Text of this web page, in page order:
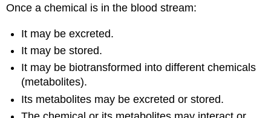
Once a chemical is in the blood stream:
It may be excreted.
It may be stored.
It may be biotransformed into different chemicals
(metabolites).
Its metabolites may be excreted or stored.